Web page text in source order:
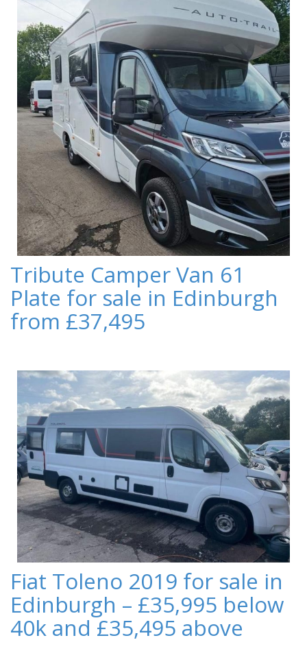
Tribute Camper Van 61
Plate for sale in Edinburgh
from £37,495
Fiat Toleno 2019 for sale in
Edinburgh – £35,995 below
40k and £35,495 above